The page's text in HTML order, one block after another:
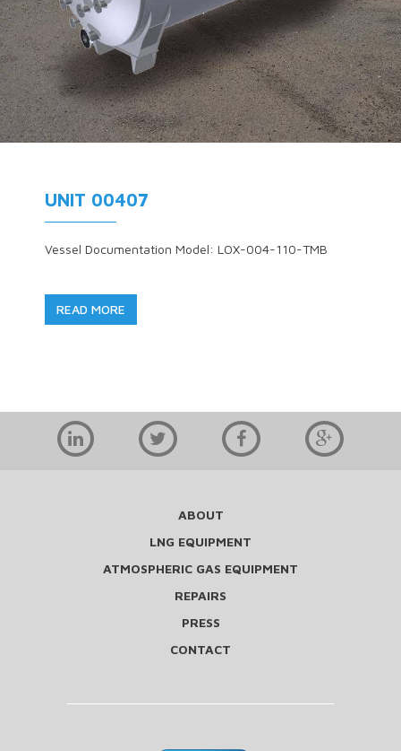
UNIT 00407
Vessel Documentation Model: LOX-004-110-TMB
READ MORE
ABOUT
LNG EQUIPMENT
ATMOSPHERIC GAS EQUIPMENT
REPAIRS
PRESS
CONTACT